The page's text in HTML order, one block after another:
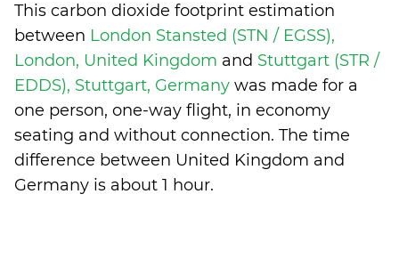
This carbon dioxide footprint estimation
between London Stansted (STN / EGSS),
London, United Kingdom and Stuttgart (STR /
EDDS), Stuttgart, Germany was made for a
one person, one-way flight, in economy
seating and without connection. The time
difference between United Kingdom and
Germany is about 1 hour.